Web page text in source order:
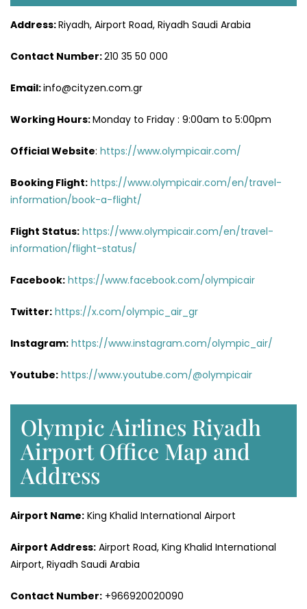
Address:Riyadh, Airport Road, Riyadh Saudi Arabia
Contact Number:210 35 50 000
Email:info@cityzen.com.gr
Working Hours:Monday to Friday : 9:00am to 5:00pm
Official Website: https://www.olympicair.com/
Booking Flight: https://www.olympicair.com/en/travel-
information/book-a-flight/
Flight Status: https://www.olympicair.com/en/travel-
information/flight-status/
Facebook: https://www.facebook.com/olympicair
Twitter: https://x.com/olympic_air_gr
Instagram: https://www.instagram.com/olympic_air/
Youtube: https://www.youtube.com/@olympicair
Olympic Airlines Riyadh
Airport Office Map and
Address
Airport Name: King Khalid International Airport
Airport Address: Airport Road, King Khalid International
Airport, Riyadh Saudi Arabia
Contact Number: +966920020090